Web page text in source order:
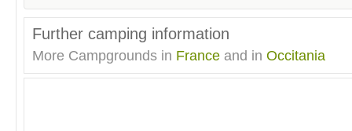
Further camping information
More Campgrounds in France and in Occitania